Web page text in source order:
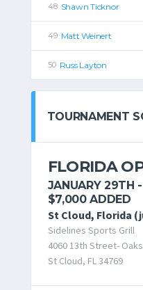
Shawn Ticknor
Matt Weinert
Russ Layton
TOURNAMENT
FLORIDA
JANUARY 29TH
$7,000 ADDED
St Cloud, Florida
Sidelines Sports Grill
4060 13th Street-
St Cloud, FL 34769